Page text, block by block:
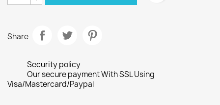
Share
Security policy
Our secure payment With SSL Using
Visa/Mastercard/Paypal